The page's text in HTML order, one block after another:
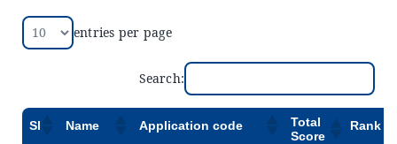
entries per page
Search:
Sl Name Application code
Total
Score
Rank